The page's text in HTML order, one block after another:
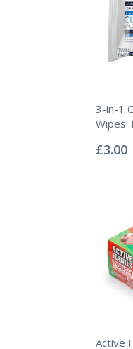
3-in-1
Wipes
0%
£3.00
Active